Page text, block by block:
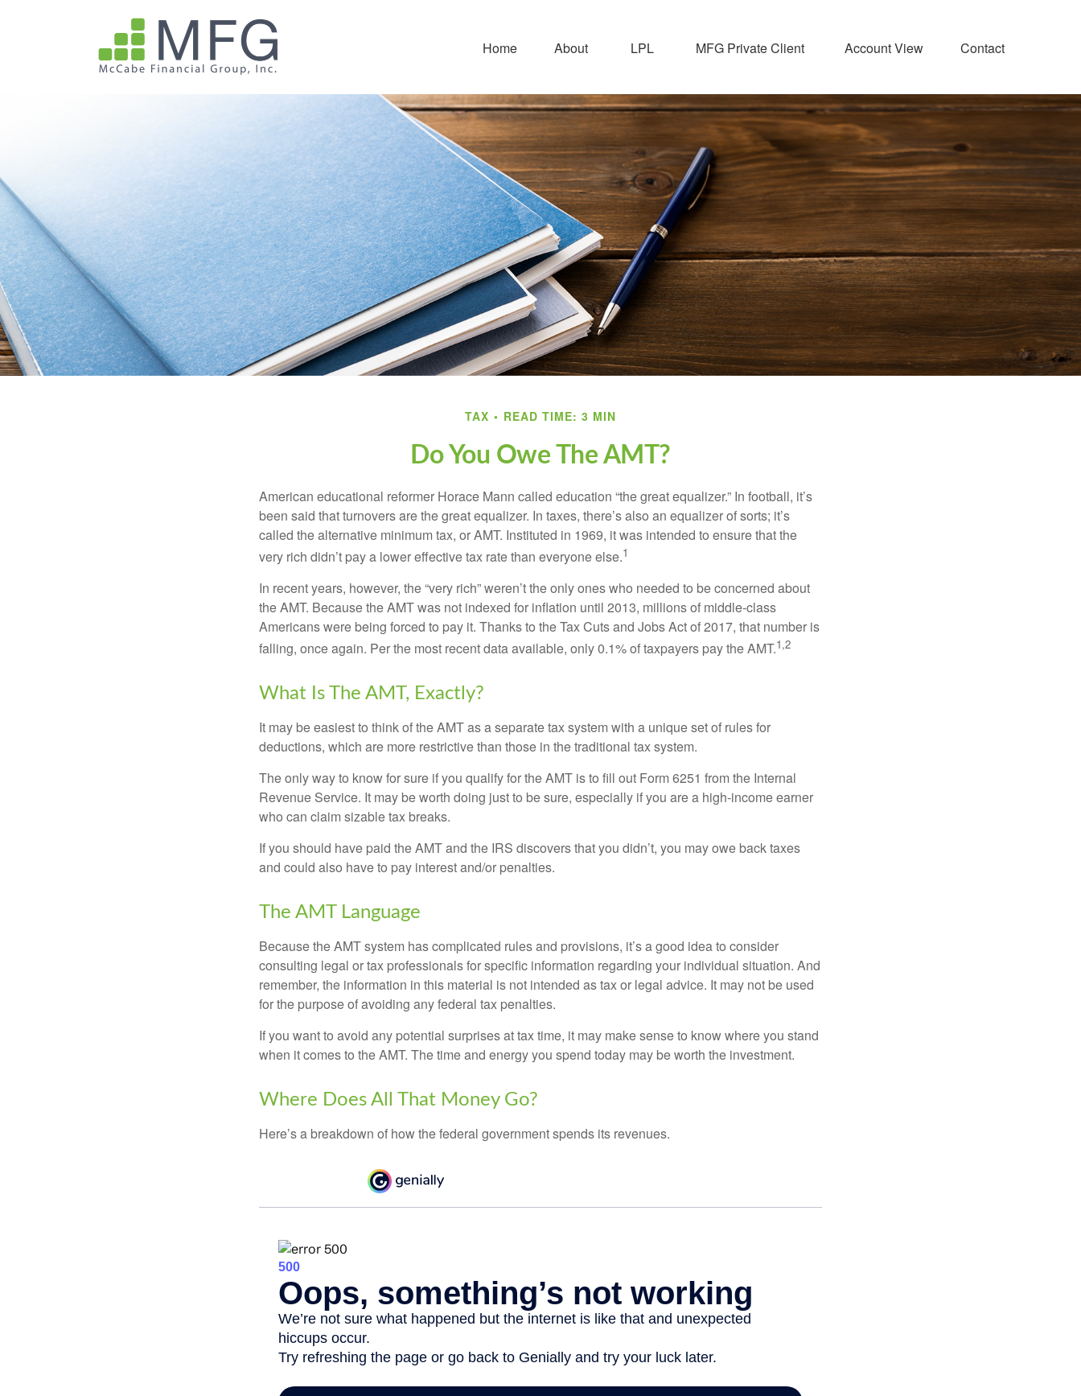
Home About LPL MFG Private Client Account View Contact
TAX READ TIME: 3 MIN
Do You Owe The AMT?
American educational reformer Horace Mann called education “the great equalizer.” In football, it’s
been said that turnovers are the great equalizer. In taxes, there’s also an equalizer of sorts; it’s
called the alternative minimum tax, or AMT. Instituted in 1969, it was intended to ensure that the
very rich didn’t pay a lower effective tax rate than everyone else.1
In recent years, however, the “very rich” weren’t the only ones who needed to be concerned about
the AMT. Because the AMT was not indexed for inflation until 2013, millions of middle-class
Americans were being forced to pay it. Thanks to the Tax Cuts and Jobs Act of 2017, that number is
falling, once again. Per the most recent data available, only 0.1% of taxpayers pay the AMT.1,2
What Is The AMT, Exactly?
It may be easiest to think of the AMT as a separate tax system with a unique set of rules for
deductions, which are more restrictive than those in the traditional tax system.
The only way to know for sure if you qualify for the AMT is to fill out Form 6251 from the Internal
Revenue Service. It may be worth doing just to be sure, especially if you are a high-income earner
who can claim sizable tax breaks.
If you should have paid the AMT and the IRS discovers that you didn’t, you may owe back taxes
and could also have to pay interest and/or penalties.
The AMT Language
Because the AMT system has complicated rules and provisions, it’s a good idea to consider
consulting legal or tax professionals for specific information regarding your individual situation. And
remember, the information in this material is not intended as tax or legal advice. It may not be used
for the purpose of avoiding any federal tax penalties.
If you want to avoid any potential surprises at tax time, it may make sense to know where you stand
when it comes to the AMT. The time and energy you spend today may be worth the investment.
Where Does All That Money Go?
Here’s a breakdown of how the federal government spends its revenues.